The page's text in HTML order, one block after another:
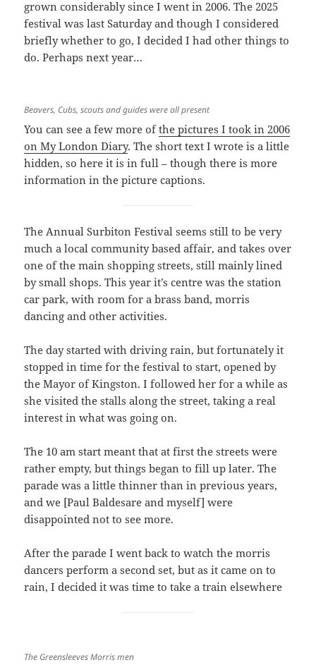
grown considerably since I went in 2006. The 2025
festival was last Saturday and though I considered
briefly whether to go, I decided I had other things to
do. Perhaps next year…
Beavers, Cubs, scouts and guides were all present
You can see a few more ofthe pictures I took in 2006
on My London Diary. The short text I wrote is a little
hidden, so here it is in full – though there is more
information in the picture captions.
The Annual Surbiton Festival seems still to be very
much a local community based affair, and takes over
one of the main shopping streets, still mainly lined
by small shops. This year it’s centre was the station
car park, with room for a brass band, morris
dancing and other activities.
The day started with driving rain, but fortunately it
stopped in time for the festival to start, opened by
the Mayor of Kingston. I followed her for a while as
she visited the stalls along the street, taking a real
interest in what was going on.
The 10 am start meant that at first the streets were
rather empty, but things began to fill up later. The
parade was a little thinner than in previous years,
and we [Paul Baldesare and myself] were
disappointed not to see more.
After the parade I went back to watch the morris
dancers perform a second set, but as it came on to
rain, I decided it was time to take a train elsewhere
The Greensleeves Morris men